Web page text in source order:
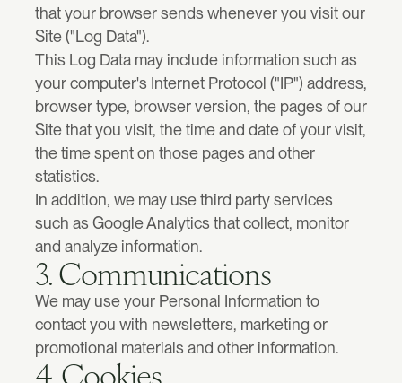
that your browser sends whenever you visit our
Site ("Log Data").
This Log Data may include information such as
your computer's Internet Protocol ("IP") address,
browser type, browser version, the pages of our
Site that you visit, the time and date of your visit,
the time spent on those pages and other
statistics.
In addition, we may use third party services
such as Google Analytics that collect, monitor
and analyze information.
3. Communications
We may use your Personal Information to
contact you with newsletters, marketing or
promotional materials and other information.
Industry See all
SaaS
Design infrastructure that scales with the business.
Clearer positioning and interfaces in crowded AI markets.
Fintech
High-trust interfaces for products people rely on with money.
View all services
Ridgerunner
Idea to launch for a leading B2B marketplace.
SOLO Fintech
3-year product and website partnership for a scaling fintech.
Lumexo
Rebuilding a failed trading platform.